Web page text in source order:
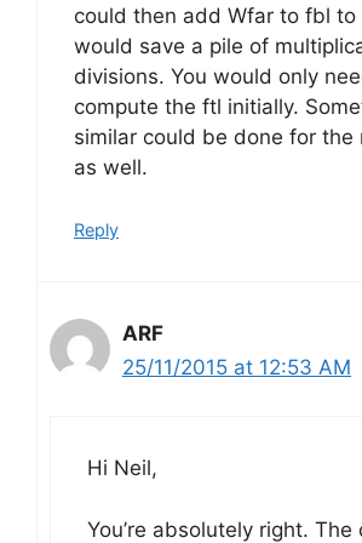
could then add Wfar to fbl to
would save a pile of
divisions. You would only
compute the ftl initially.
similar could be done for the
as well.
Reply
ARF
25/11/2015 at 12:53 AM
Hi Neil,
You’re absolutely right. The